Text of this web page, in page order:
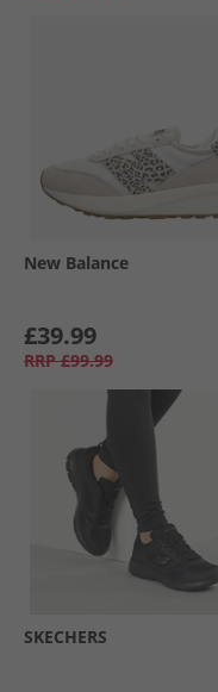
New Balance
£39.99
RRP £99.99
SKECHERS